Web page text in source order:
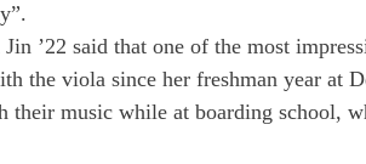
’22 said that one of the most
the viola since her freshman year at
music while at boarding school,